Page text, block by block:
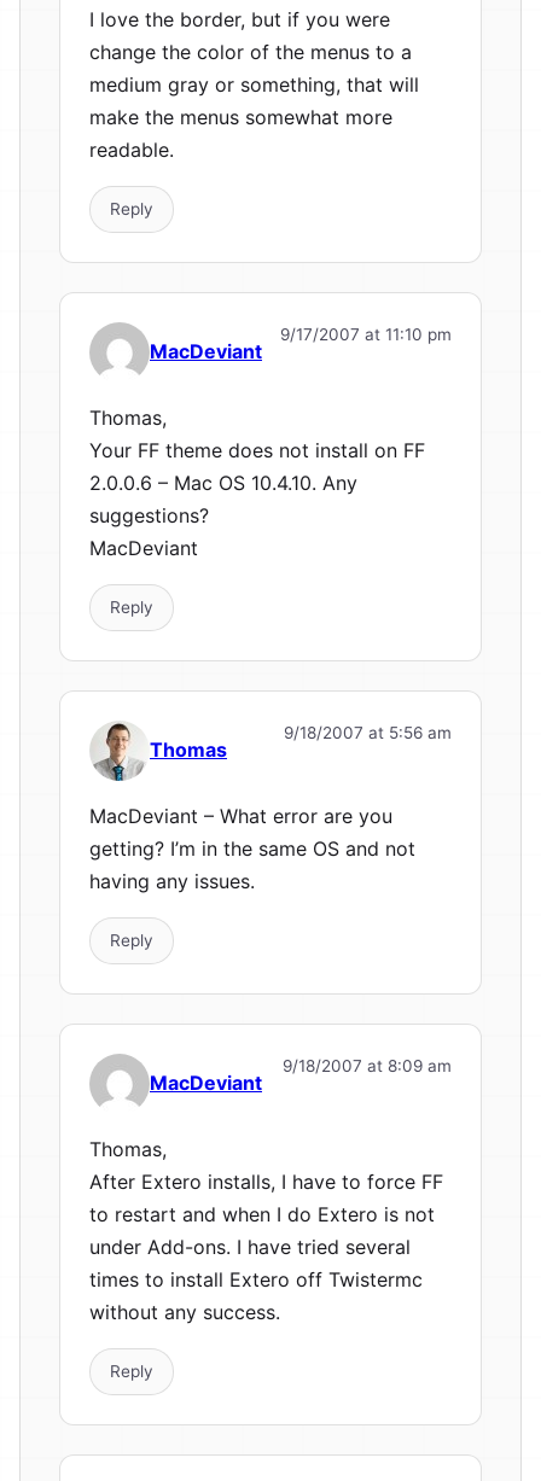
I love the border, but if you were
change the color of the menus to a
medium gray or something, that will
make the menus somewhat more
readable.
Reply
MacDeviant
9/17/2007 at 11:10 pm
Thomas,
Your FF theme does not install on FF
2.0.0.6 – Mac OS 10.4.10. Any
suggestions?
MacDeviant
Reply
Thomas
9/18/2007 at 5:56 am
MacDeviant – What error are you
getting? I’m in the same OS and not
having any issues.
Reply
MacDeviant
9/18/2007 at 8:09 am
Thomas,
After Extero installs, I have to force FF
to restart and when I do Extero is not
under Add-ons. I have tried several
times to install Extero off Twistermc
without any success.
Reply